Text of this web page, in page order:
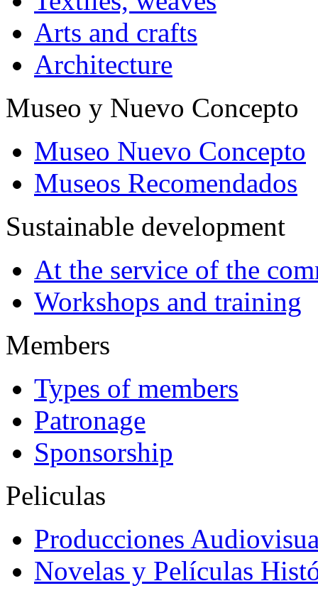
Arts and crafts
Architecture
Museo y Nuevo Concepto
Museo Nuevo Concepto
Museos Recomendados
Sustainable development
At the service of the
Workshops and training
Members
Types of members
Patronage
Sponsorship
Peliculas
Producciones
Novelas y Películas